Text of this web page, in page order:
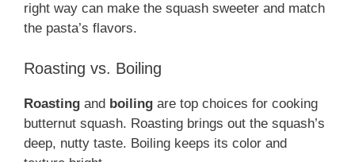
right way can make the squash sweeter and match
the pasta’s flavors.
Roasting vs. Boiling
Roasting and boiling are top choices for cooking
butternut squash. Roasting brings out the squash’s
deep, nutty taste. Boiling keeps its color and